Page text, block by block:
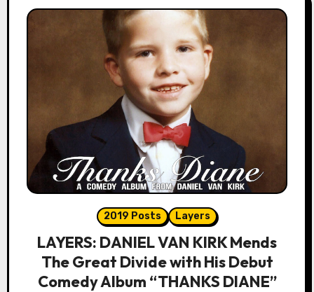
2019 Posts Layers
LAYERS: DANIEL VAN KIRK Mends
The Great Divide with His Debut
Comedy Album “THANKS DIANE”